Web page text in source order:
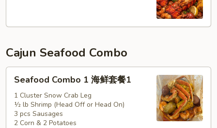
尾
Cajun Seafood Combo
Seafood
Combo
Seafood Combo 1 海鲜套餐1
1 Cluster Snow Crab Leg
½ lb Shrimp (Head Off or Head On)
3 pcs Sausages
2 Corn & 2 Potatoes